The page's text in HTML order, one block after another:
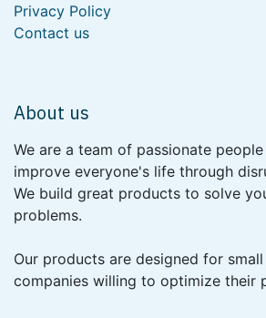
Privacy Policy
Contact us
About us
We are a team of passionate
improve everyone's life through
We build great products to solve
problems.
Our products are designed for
companies willing to optimize their